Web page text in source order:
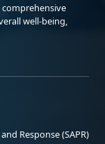
well-being,
Response (SAPR)